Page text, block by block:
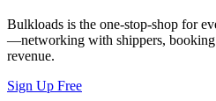
Bulkloads is the one-stop-shop for
—networking with shippers, booking
revenue.
Sign Up Free